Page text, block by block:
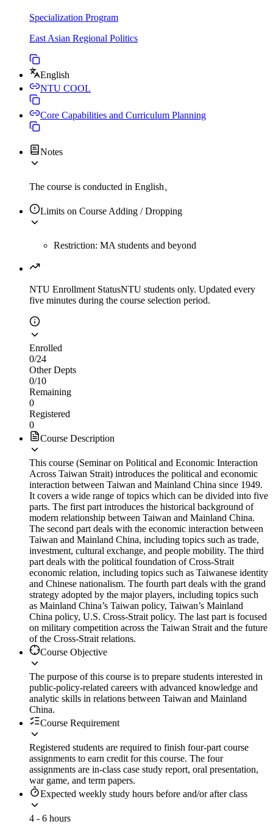
Specialization Program
East Asian Regional Politics
English
NTU COOL
Core Capabilities and Curriculum Planning
Notes
The course is conducted in English。
Limits on Course Adding / Dropping
Restriction: MA students and beyond
NTU Enrollment StatusNTU students only. Updated every
five minutes during the course selection period.
Enrolled
0/24
Other Depts
0/10
Remaining
0
Registered
0
Course Description
This course (Seminar on Political and Economic Interaction
Across Taiwan Strait) introduces the political and economic
interaction between Taiwan and Mainland China since 1949.
It covers a wide range of topics which can be divided into five
parts. The first part introduces the historical background of
modern relationship between Taiwan and Mainland China.
The second part deals with the economic interaction between
Taiwan and Mainland China, including topics such as trade,
investment, cultural exchange, and people mobility. The third
part deals with the political foundation of Cross-Strait
economic relation, including topics such as Taiwanese identity
and Chinese nationalism. The fourth part deals with the grand
strategy adopted by the major players, including topics such
as Mainland China’s Taiwan policy, Taiwan’s Mainland
China policy, U.S. Cross-Strait policy. The last part is focused
on military competition across the Taiwan Strait and the future
of the Cross-Strait relations.
Course Objective
The purpose of this course is to prepare students interested in
public-policy-related careers with advanced knowledge and
analytic skills in relations between Taiwan and Mainland
China.
Course Requirement
Registered students are required to finish four-part course
assignments to earn credit for this course. The four
assignments are in-class case study report, oral presentation,
war game, and term papers.
Expected weekly study hours before and/or after class
4 - 6 hours